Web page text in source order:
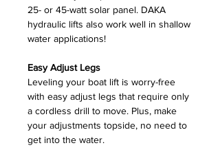
25- or 45-watt solar panel. DAKA
hydraulic lifts also work well in shallow
water applications!
Easy Adjust Legs
Leveling your boat lift is worry-free
with easy adjust legs that require only
a cordless drill to move. Plus, make
your adjustments topside, no need to
get into the water.